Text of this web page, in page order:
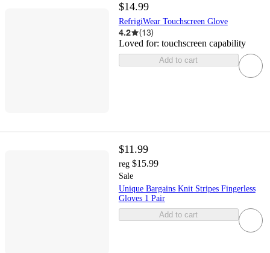
$14.99
RefrigiWear Touchscreen Glove
4.2 (13)
Loved for: touchscreen capability
Add to cart
$11.99
reg $15.99
Sale
Unique Bargains Knit Stripes Fingerless
Gloves 1 Pair
Add to cart